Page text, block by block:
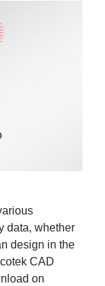
data, whether
design in the
CAD
on